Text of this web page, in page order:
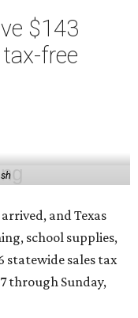
$143
free
and Texas
school supplies,
statewide sales tax
through Sunday,